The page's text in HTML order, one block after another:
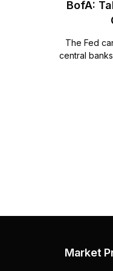
BofA:
The Fed
central
Market